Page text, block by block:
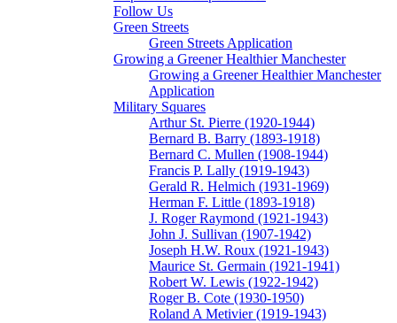
Follow Us
Green Streets
Green Streets Application
Growing a Greener Healthier Manchester
Growing a Greener Healthier Manchester
Application
Military Squares
Arthur St. Pierre (1920-1944)
Bernard B. Barry (1893-1918)
Bernard C. Mullen (1908-1944)
Francis P. Lally (1919-1943)
Gerald R. Helmich (1931-1969)
Herman F. Little (1893-1918)
J. Roger Raymond (1921-1943)
John J. Sullivan (1907-1942)
Joseph H.W. Roux (1921-1943)
Maurice St. Germain (1921-1941)
Robert W. Lewis (1922-1942)
Roger B. Cote (1930-1950)
Roland A Metivier (1919-1943)